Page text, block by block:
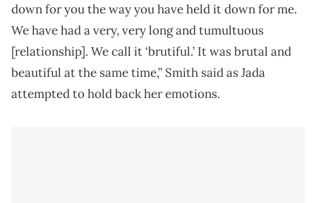
down for you the way you have held it down for me.
We have had a very, very long and tumultuous
[relationship]. We call it ‘brutiful.’ It was brutal and
beautiful at the same time,” Smith said as Jada
attempted to hold back her emotions.